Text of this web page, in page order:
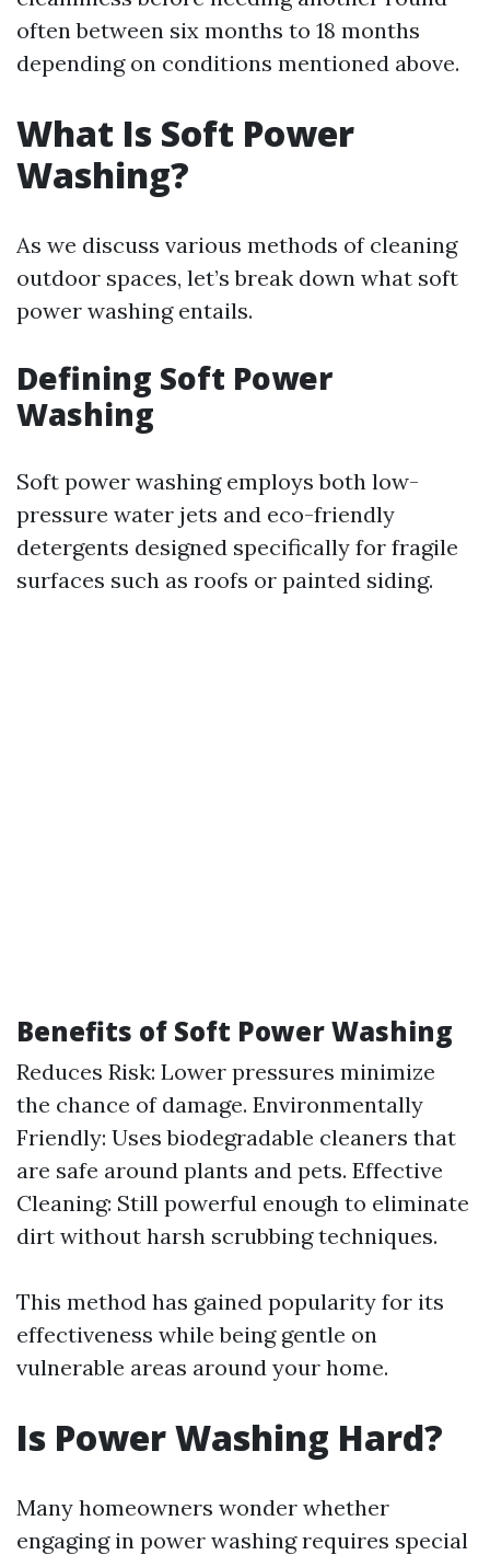
often between six months to 18 months
depending on conditions mentioned above.
What Is Soft Power
Washing?
As we discuss various methods of cleaning
outdoor spaces, let’s break down what soft
power washing entails.
Defining Soft Power
Washing
Soft power washing employs both low-
pressure water jets and eco-friendly
detergents designed specifically for fragile
surfaces such as roofs or painted siding.
Benefits of Soft Power Washing
Reduces Risk: Lower pressures minimize
the chance of damage. Environmentally
Friendly: Uses biodegradable cleaners that
are safe around plants and pets. Effective
Cleaning: Still powerful enough to eliminate
dirt without harsh scrubbing techniques.
This method has gained popularity for its
effectiveness while being gentle on
vulnerable areas around your home.
Is Power Washing Hard?
Many homeowners wonder whether
engaging in power washing requires special